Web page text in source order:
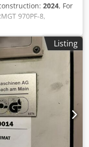
2024, For
970PF-8,
perfecting unit.
industrial
range of
register control,
Main
size: 650 × 965
Minimum sheet
Maximum printing
area in perfecting
speed: 15,000
mm Plate size: 700 ×
mm Delivery pile
Listing